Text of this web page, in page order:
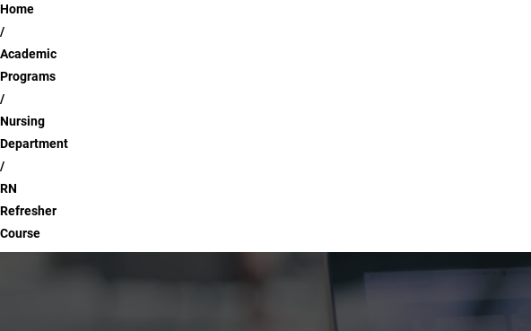
Breadcrumb
Home
Academic
Programs
Nursing
Department
RN
Refresher
Course